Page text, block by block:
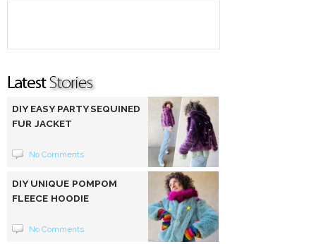
DIY EASY PARTY SEQUINED
FUR JACKET
No Comments
DIY UNIQUE POMPOM
FLEECE HOODIE
No Comments